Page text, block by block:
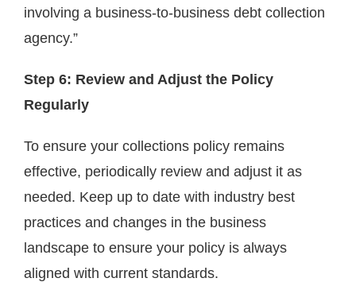
involving a business-to-business debt collection
agency.”
Step 6: Review and Adjust the Policy
Regularly
To ensure your collections policy remains
effective, periodically review and adjust it as
needed. Keep up to date with industry best
practices and changes in the business
landscape to ensure your policy is always
aligned with current standards.